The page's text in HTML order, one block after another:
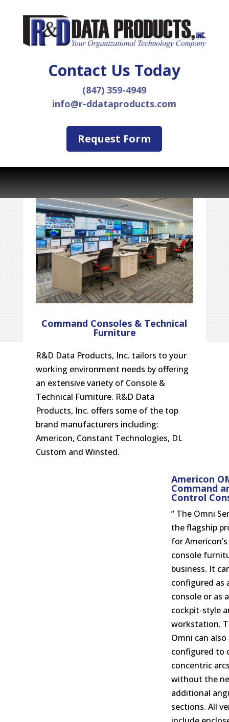
Contact Us Today
(847) 359-4949
info@r-ddataproducts.com
Request Form
Command Consoles & Technical
Furniture
R&D Data Products, Inc. tailors to your
working environment needs by offering
an extensive variety of Console &
Technical Furniture. R&D Data
Products, Inc. offers some of the top
brand manufacturers including:
Americon, Constant Technologies, DL
Custom and Winsted.
Americon
Command
Control
” The Omni
the flagship
for Americon’s
console
business. It
configured as
console or as a
cockpit-style
workstation.
Omni can also
configured to
concentric
without the
additional
sections. All